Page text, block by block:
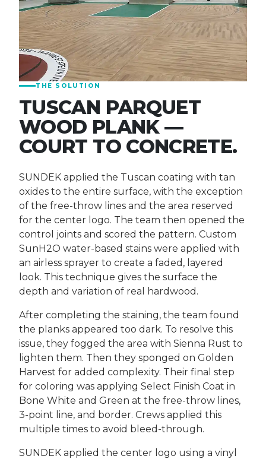
THE SOLUTION
TUSCAN PARQUET
WOOD PLANK —
COURT TO CONCRETE.
SUNDEK applied the Tuscan coating with tan
oxides to the entire surface, with the exception
of the free-throw lines and the area reserved
for the center logo. The team then opened the
control joints and scored the pattern. Custom
SunH2O water-based stains were applied with
an airless sprayer to create a faded, layered
look. This technique gives the surface the
depth and variation of real hardwood.
After completing the staining, the team found
the planks appeared too dark. To resolve this
issue, they fogged the area with Sienna Rust to
lighten them. Then they sponged on Golden
Harvest for added complexity. Their final step
for coloring was applying Select Finish Coat in
Bone White and Green at the free-throw lines,
3-point line, and border. Crews applied this
multiple times to avoid bleed-through.
SUNDEK applied the center logo using a vinyl